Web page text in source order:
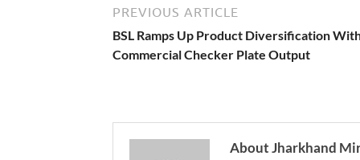
PREVIOUS ARTICLE
BSL Ramps Up Product Diversification
Commercial Checker Plate Output
About Jharkhand